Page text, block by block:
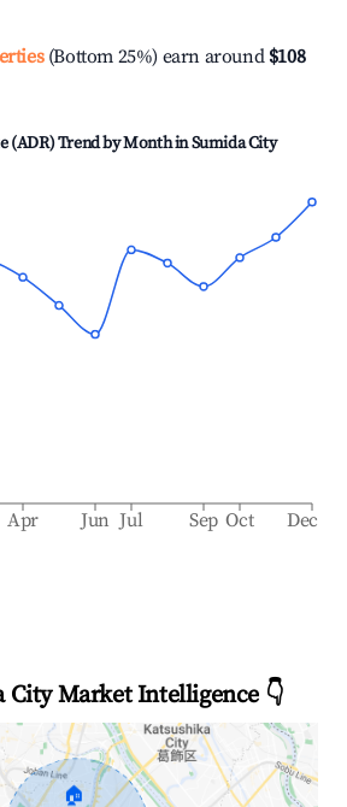
(Bottom 25%) earn around $108
(ADR) Trend by Month inSumida City
Apr Jun Jul Sep Oct Dec
City Market Intelligence 👇
🏠